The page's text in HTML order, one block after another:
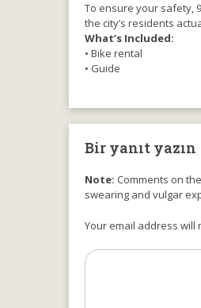
To ensure your safety,
the city’s residents
What’s Included:
• Bike rental
• Guide
Bir yanıt yazın
Note: Comments on
swearing and vulgar
Your email address will